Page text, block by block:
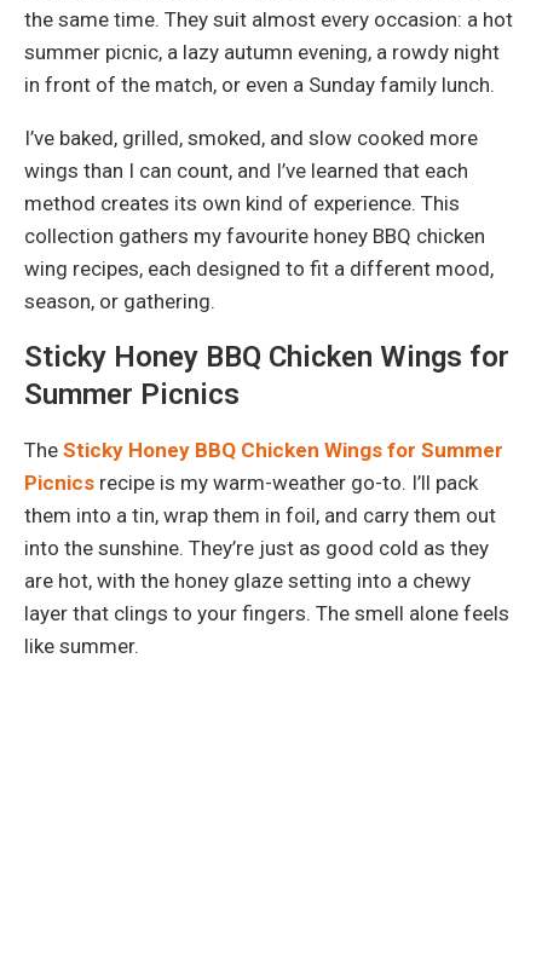
the same time. They suit almost every occasion: a hot
summer picnic, a lazy autumn evening, a rowdy night
in front of the match, or even a Sunday family lunch.
I’ve baked, grilled, smoked, and slow cooked more
wings than I can count, and I’ve learned that each
method creates its own kind of experience. This
collection gathers my favourite honey BBQ chicken
wing recipes, each designed to fit a different mood,
season, or gathering.
Sticky Honey BBQ Chicken Wings for
Summer Picnics
The Sticky Honey BBQ Chicken Wings for Summer
Picnics recipe is my warm-weather go-to. I’ll pack
them into a tin, wrap them in foil, and carry them out
into the sunshine. They’re just as good cold as they
are hot, with the honey glaze setting into a chewy
layer that clings to your fingers. The smell alone feels
like summer.